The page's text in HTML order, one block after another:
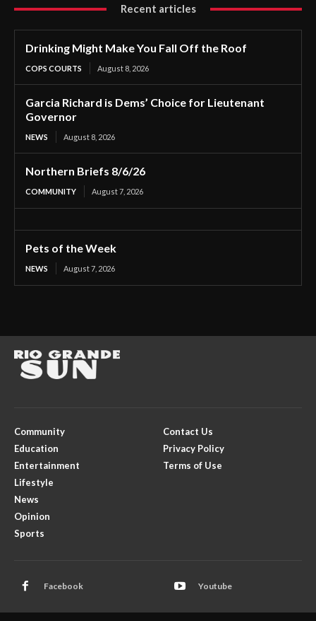
Recent articles
Drinking Might Make You Fall Off the Roof
COPS COURTS August 8, 2026
Garcia Richard is Dems’ Choice for Lieutenant
Governor
NEWS August 8, 2026
Northern Briefs 8/6/26
COMMUNITY August 7, 2026
Pets of the Week
NEWS August 7, 2026
Community
Education
Entertainment
Lifestyle
News
Opinion
Sports
Contact Us
Privacy Policy
Terms of Use
Facebook Youtube